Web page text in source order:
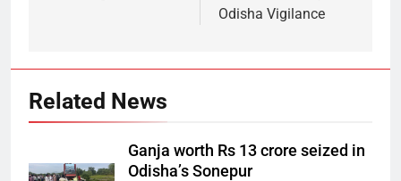
Odisha Vigilance
Related News
Ganja worth Rs 13 crore seized in
Odisha’s Sonepur